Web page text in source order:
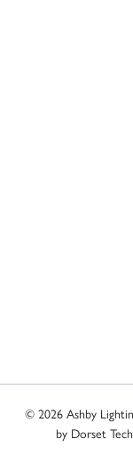
© 2026 Ashby
by Dorset